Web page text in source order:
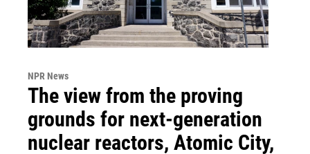
NPR News
The view from the proving
grounds for next-generation
nuclear reactors, Atomic City,